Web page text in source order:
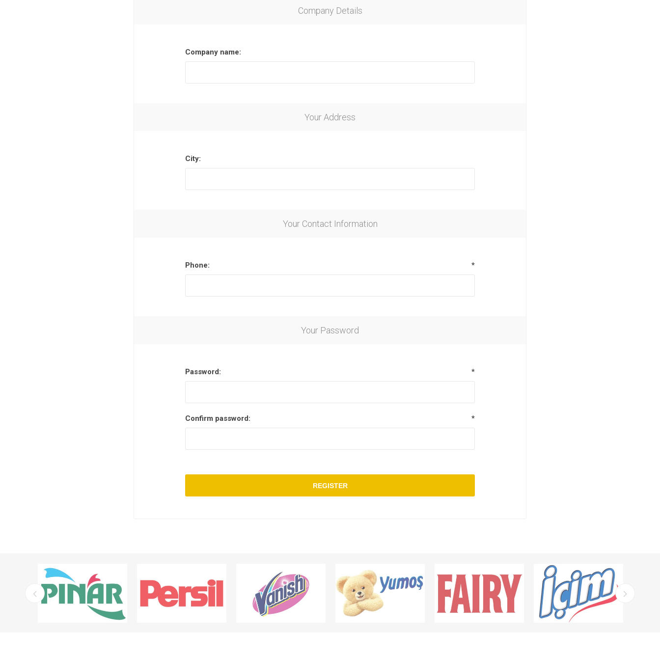
Company Details
Company name:
Your Address
City:
Your Contact Information
Phone: *
Your Password
Password: *
Confirm password: *
REGISTER